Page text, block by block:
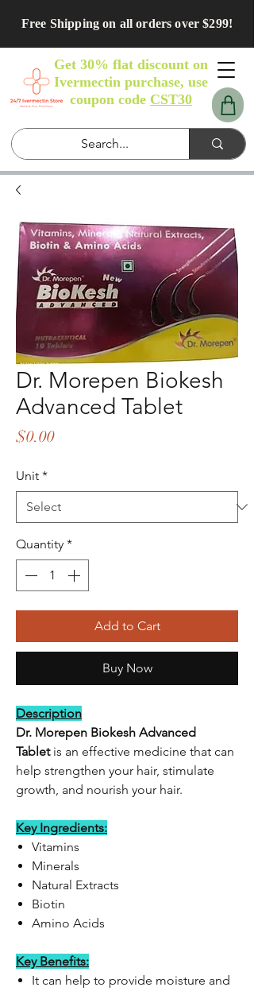
Free Shipping on all orders over $299!
Get 30% flat discount on
Ivermectin purchase, use
coupon code CST30
Dr. Morepen Biokesh
Advanced Tablet
$0.00Price
Unit *
Quantity *
Add to Cart
Buy Now
Description
Dr. Morepen Biokesh Advanced
Tabletis an effective medicine that can
help strengthen your hair, stimulate
growth, and nourish your hair.
Key Ingredients:
Vitamins
Minerals
Natural Extracts
Biotin
Amino Acids
Key Benefits:
It can help to provide moisture and